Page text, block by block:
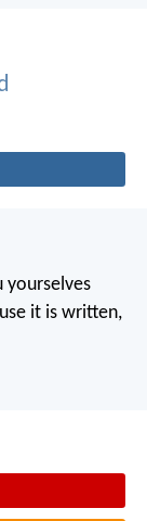
yourselves
it is written,